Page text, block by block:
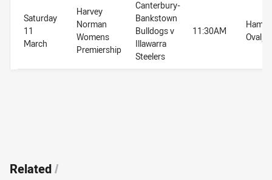
Saturday
11
March
Harvey
Norman
Womens
Premiership
Canterbury-
Bankstown
Bulldogs v
Illawarra
Steelers
11:30AM
Oval,
Related/